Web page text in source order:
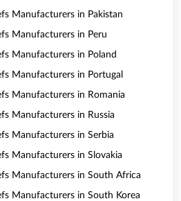
Manufacturers in Pakistan
Manufacturers in Peru
Manufacturers in Poland
Manufacturers in Portugal
Manufacturers in Romania
Manufacturers in Russia
Manufacturers in Serbia
Manufacturers in Slovakia
Manufacturers in South Africa
Manufacturers in South Korea